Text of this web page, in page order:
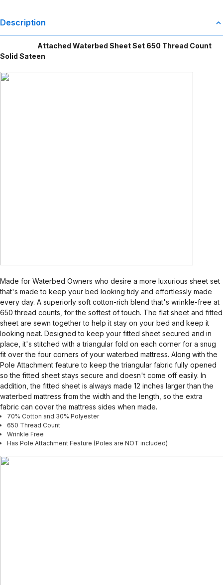
Description
Attached Waterbed Sheet Set 650 Thread Count
Solid Sateen
Made for Waterbed Owners who desire a more luxurious sheet set
that's made to keep your bed looking tidy and effortlessly made
every day. A superiorly soft cotton-rich blend that's wrinkle-free at
650 thread counts, for the softest of touch. The flat sheet and fitted
sheet are sewn together to help it stay on your bed and keep it
looking neat. Designed to keep your fitted sheet secured and in
place, it's stitched with a triangular fold on each corner for a snug
fit over the four corners of your waterbed mattress. Along with the
Pole Attachment feature to keep the triangular fabric fully opened
so the fitted sheet stays secure and doesn't come off easily. In
addition, the fitted sheet is always made 12 inches larger than the
waterbed mattress from the width and the length, so the extra
fabric can cover the mattress sides when made.
70% Cotton and 30% Polyester
650 Thread Count
Wrinkle Free
Has Pole Attachment Feature (Poles are NOT included)